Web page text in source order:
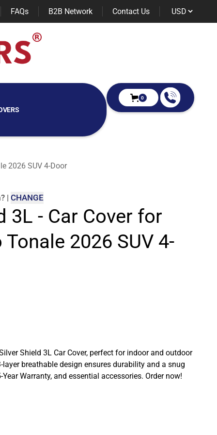
FAQs B2B Network Contact Us
0
2026 SUV 4-Door
? | CHANGE
3L - Car Cover for
2026 SUV 4-
Shield 3L Car Cover, perfect for indoor and outdoor
breathable design ensures durability and a snug
Warranty, and essential accessories. Order now!